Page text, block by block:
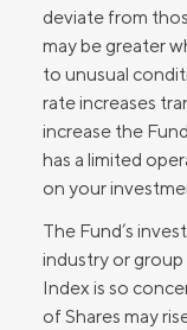
deviate from
may be greater
to unusual
rate increases
increase the
has a limited
on your
The Fund’s
industry or
Index is so
of Shares may